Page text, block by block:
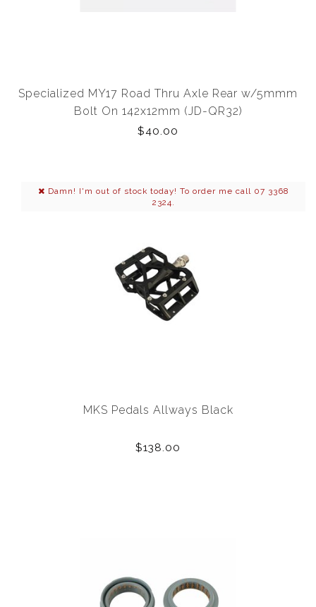
Specialized MY17 Road Thru Axle Rear w/5mmm
Bolt On 142x12mm (JD-QR32)
$40.00
Damn! I'm out of stock today! To order me call 07 3368
2324.
MKS Pedals Allways Black
$138.00